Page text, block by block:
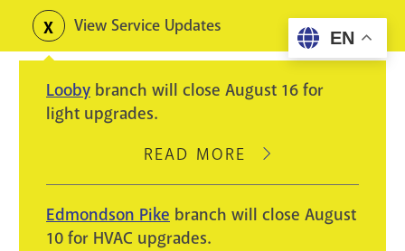
content
Toggle
alerts
View Service Updates
Looby branch will close August 16 for
light upgrades.
READ MORE
ABOUT
WILL
Edmondson Pike branch will close August
10 for HVAC upgrades.
EN